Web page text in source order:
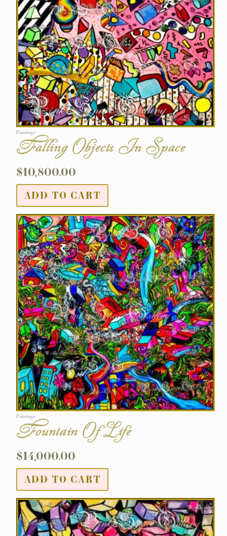
Paintings
Falling Objects In Space
$10,800.00
ADD TO CART
Paintings
Fountain Of Life
$14,000.00
ADD TO CART